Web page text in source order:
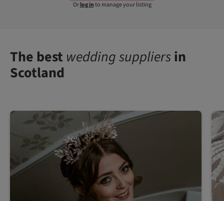
Orlog into manage your listing
The best wedding suppliersin
Scotland